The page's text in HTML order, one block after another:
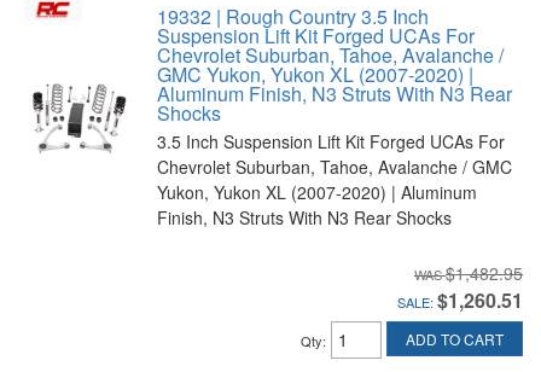
19332 | Rough Country 3.5 Inch
Suspension Lift Kit Forged UCAs For
Chevrolet Suburban, Tahoe, Avalanche /
GMC Yukon, Yukon XL (2007-2020) |
Aluminum Finish, N3 Struts With N3 Rear
Shocks
3.5 Inch Suspension Lift Kit Forged UCAs For
Chevrolet Suburban, Tahoe, Avalanche / GMC
Yukon, Yukon XL (2007-2020) | Aluminum
Finish, N3 Struts With N3 Rear Shocks
$1,482.95
SALE: $1,260.51
Qty: ADD TO CART